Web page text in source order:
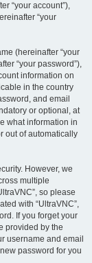
“your account”),
“your
(hereinafter “your
“your password”),
information on
in the country
and email
or optional, at
what information in
out of automatically
However, we
multiple
so please
with “UltraVNC”,
If you forget your
provided by the
username and email
password for you